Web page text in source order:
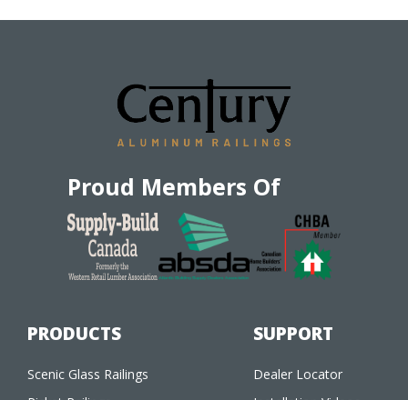
Proud Members Of
PRODUCTS
Scenic Glass Railings
SUPPORT
Dealer Locator